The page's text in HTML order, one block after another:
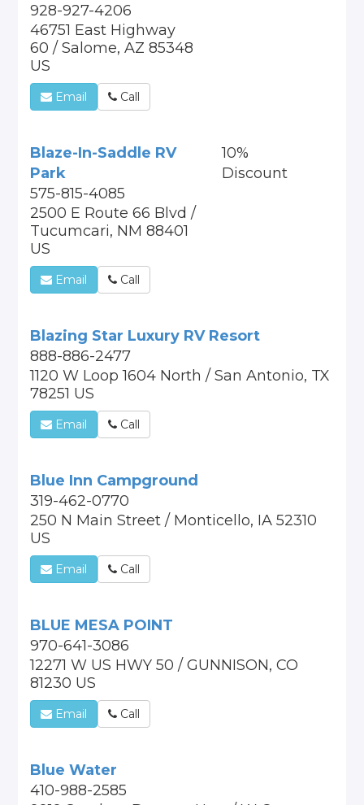
928-927-4206
46751 East Highway
60 / Salome, AZ 85348
US
Email Call
Blaze-In-Saddle RV
Park
575-815-4085
2500 E Route 66 Blvd /
Tucumcari, NM 88401
US
10%
Discount
Email Call
Blazing Star Luxury RV Resort
888-886-2477
1120 W Loop 1604 North / San Antonio, TX
78251 US
Email Call
Blue Inn Campground
319-462-0770
250 N Main Street / Monticello, IA 52310
US
Email Call
BLUE MESA POINT
970-641-3086
12271 W US HWY 50 / GUNNISON, CO
81230 US
Email Call
Blue Water
410-988-2585